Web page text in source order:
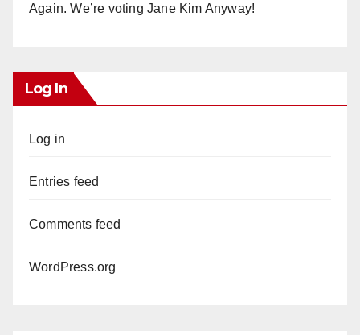
Again. We’re voting Jane Kim Anyway!
Log In
Log in
Entries feed
Comments feed
WordPress.org